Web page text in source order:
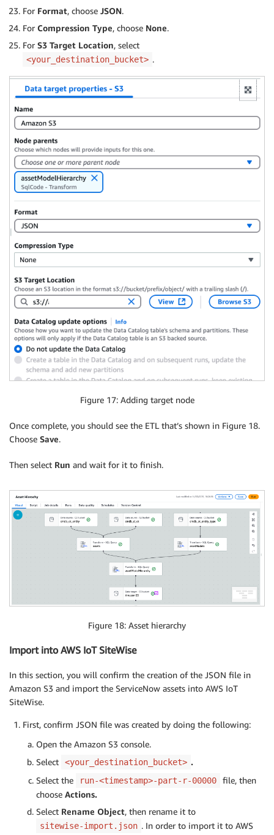
For Format, choose JSON.
For Compression Type, choose None.
For S3 Target Location, select
<your_destination_bucket> .
Figure 17: Adding target node
Once complete, you should see the ETL that’s shown in Figure 18.
Choose Save.
Then select Run and wait for it to finish.
Figure 18: Asset hierarchy
Import into AWS IoT SiteWise
In this section, you will confirm the creation of the JSON file in
Amazon S3 and import the ServiceNow assets into AWS IoT
SiteWise.
First, confirm JSON file was created by doing the following:
Open the Amazon S3 console.
Select
<your_destination_bucket> .
Select the
run-<timestamp>-part-r-00000
file, then
choose Actions.
Select Rename Object, then rename it to
sitewise-import.json . In order to import it to AWS